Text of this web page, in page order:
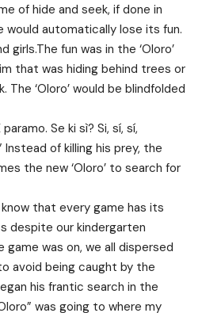
of hide and seek, if done in
automatically lose its fun.
girls.The fun was in the ‘Oloro’
that was hiding behind trees or
The ‘Oloro’ would be blindfolded
Se ki sì? Si, sí, sí,
Instead of killing his prey, the
the new ‘Oloro’ to search for
that every game has its
despite our kindergarten
game was on, we all dispersed
avoid being caught by the
his frantic search in the
was going to where my